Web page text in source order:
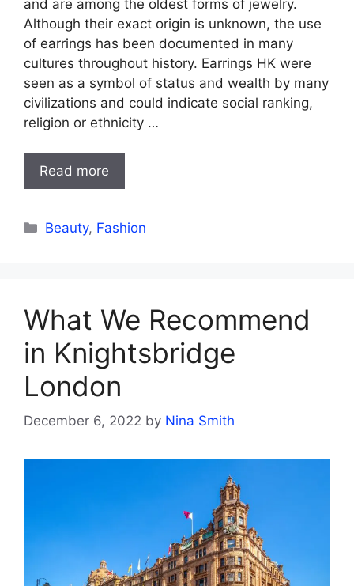
and are among the oldest forms of jewelry.
Although their exact origin is unknown, the use
of earrings has been documented in many
cultures throughout history. Earrings HK were
seen as a symbol of status and wealth by many
civilizations and could indicate social ranking,
religion or ethnicity …
Read more
Categories
Beauty, Fashion
What We Recommend
in Knightsbridge
London
December 6, 2022 by Nina Smith